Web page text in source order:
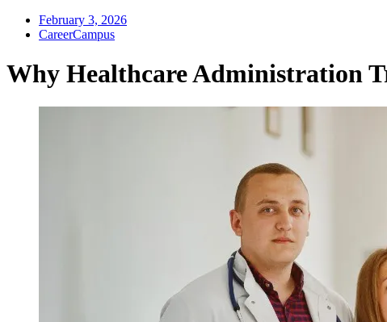
February 3, 2026
CareerCampus
Why Healthcare Administration